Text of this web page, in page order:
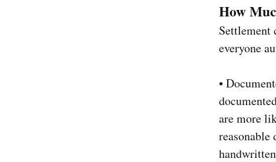
How
Settlement
everyone
•
are more